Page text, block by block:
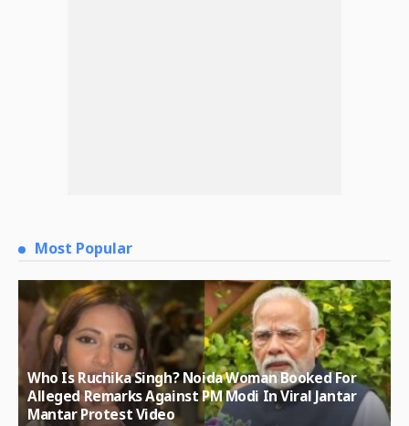
Most Popular
Who Is Ruchika Singh? Noida Woman Booked For
Alleged Remarks Against PM Modi In Viral Jantar
Mantar Protest Video